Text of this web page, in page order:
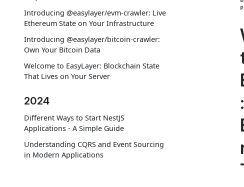
Introducing @easylayer/evm-crawler: Live
Ethereum State on Your Infrastructure
Introducing @easylayer/bitcoin-crawler:
Own Your Bitcoin Data
Welcome to EasyLayer: Blockchain State
That Lives on Your Server
2024
Different Ways to Start NestJS
Applications - A Simple Guide
Understanding CQRS and Event Sourcing
in Modern Applications
: